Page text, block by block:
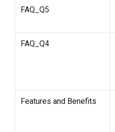
FAQ_Q5
FAQ_Q4
Features and Benefits